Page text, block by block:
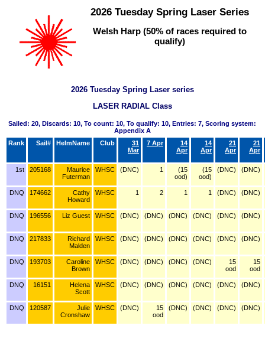
2026 Tuesday Spring Laser Series
Welsh Harp (50% of races required to
qualify)
2026 Tuesday Spring Laser series
LASER RADIAL Class
Sailed: 20, Discards: 10, To count: 10, To qualify: 10, Entries: 7, Scoring system:
Appendix A
Rank
Sail# HelmName Club
31
Mar
7 Apr
14
Apr
14
Apr
21
Apr
21
Apr
1st 205168
Maurice
Futerman
WHSC (DNC) 1
(15
ood)
(15
ood)
(DNC) (DNC)
DNQ 174662
Cathy
Howard
WHSC 1 2 1 1 (DNC) (DNC)
DNQ 196556 Liz Guest WHSC (DNC) (DNC) (DNC) (DNC) (DNC) (DNC)
DNQ 217833
Richard
Malden
WHSC (DNC) (DNC) (DNC) (DNC) (DNC) (DNC)
DNQ 193703
Caroline
Brown
WHSC (DNC) (DNC) (DNC) (DNC)
15
ood
15
ood
DNQ 16151
Helena
Scott
WHSC (DNC) (DNC) (DNC) (DNC) (DNC) (DNC)
DNQ 120587
Julie
Cronshaw
WHSC (DNC)
15
ood
(DNC) (DNC) (DNC) (DNC)